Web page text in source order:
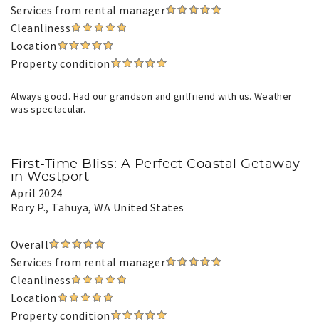
Services from rental manager
Cleanliness
Location
Property condition
Always good. Had our grandson and girlfriend with us. Weather
was spectacular.
First-Time Bliss: A Perfect Coastal Getaway
in Westport
April 2024
Rory P., Tahuya, WA United States
Overall
Services from rental manager
Cleanliness
Location
Property condition